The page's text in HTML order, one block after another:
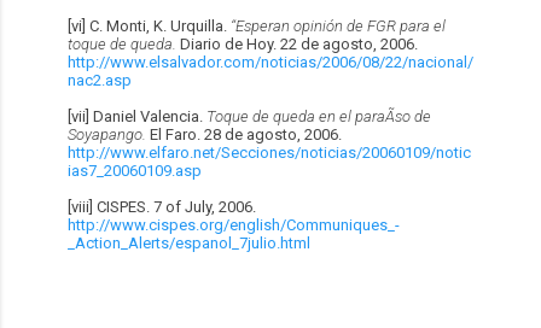
[vi] C. Monti, K. Urquilla. “Esperan opinión de FGR para el
toque de queda. Diario de Hoy. 22 de agosto, 2006.
http://www.elsalvador.com/noticias/2006/08/22/nacional/
nac2.asp
[vii] Daniel Valencia. Toque de queda en el paraÃ­so de
Soyapango. El Faro. 28 de agosto, 2006.
http://www.elfaro.net/Secciones/noticias/20060109/notic
ias7_20060109.asp
[viii] CISPES. 7 of July, 2006.
http://www.cispes.org/english/Communiques_-
_Action_Alerts/espanol_7julio.html